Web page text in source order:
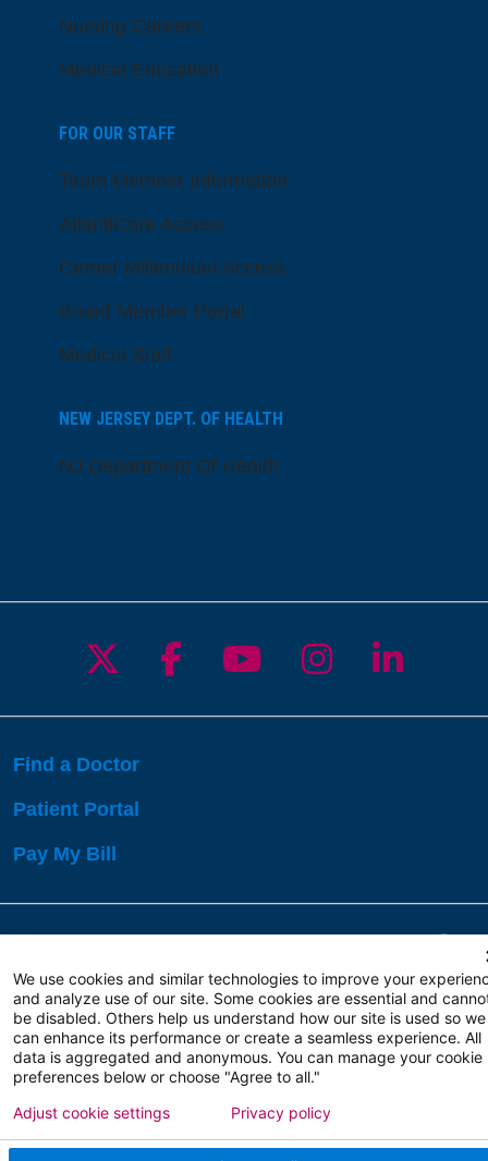
Nursing Careers
Medical Education
FOR OUR STAFF
Team Member Information
AtlantiCare Access
Cerner Millennium Access
Board Member Portal
Medical Staff
NEW JERSEY DEPT. OF HEALTH
NJ Department Of Health
Follow us on X
Follow us on
Follow us on
Follow us
Follow
Find a Doctor
Patient Portal
Pay My Bill
Copyright 2026 Atlanticare
Privacy Policy
Terms of Use
We use cookies and similar technologies to improve your
and analyze use of our site. Some cookies are essential and
be disabled. Others help us understand how our site is used so we
can enhance its performance or create a seamless experience. All
data is aggregated and anonymous. You can manage your cookie
preferences below or choose "Agree to all."
Adjust cookie settings Privacy policy